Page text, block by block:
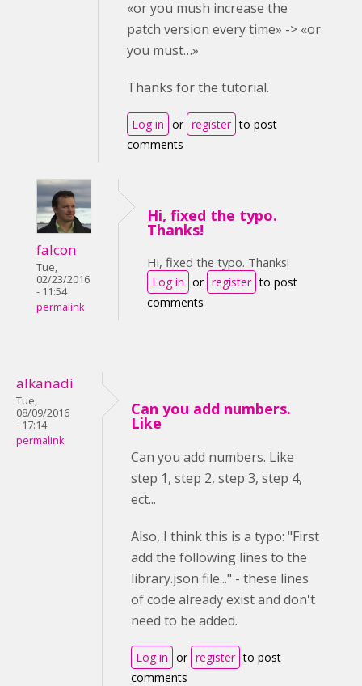
«or you mush increase the
patch version every time» -> «or
you must…»
Thanks for the tutorial.
Log in or register to post
comments
falcon
Tue,
02/23/2016
- 11:54
permalink
Hi, fixed the typo.
Thanks!
Hi, fixed the typo. Thanks!
Log in or register to post
comments
alkanadi
Tue,
08/09/2016
- 17:14
permalink
Can you add numbers.
Like
Can you add numbers. Like
step 1, step 2, step 3, step 4,
ect...
Also, I think this is a typo: "First
add the following lines to the
library.json file..." - these lines
of code already exist and don't
need to be added.
Log in or register to post
comments